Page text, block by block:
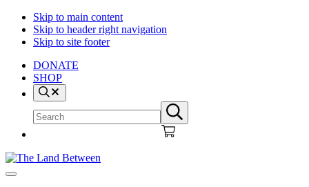
Skip to main content
Skip to header right navigation
Skip to site footer
DONATE
SHOP
Search
site
Submit
search
The
Explore